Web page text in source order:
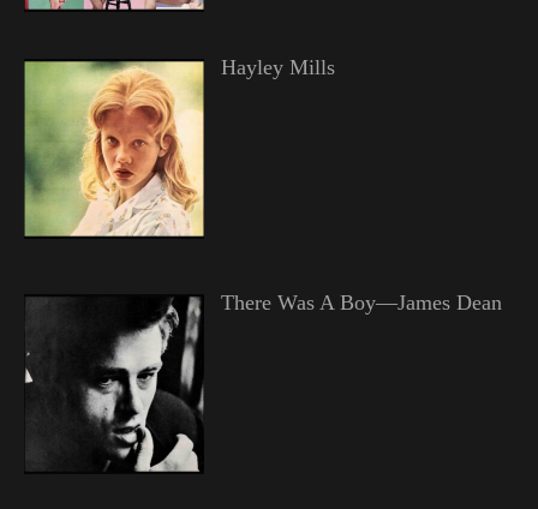
Hayley Mills
There Was A Boy—James Dean